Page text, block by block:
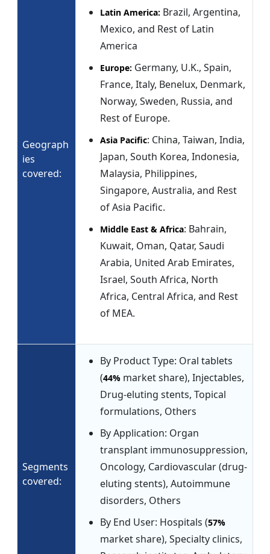
Geograph
ies
covered:
Latin America: Brazil, Argentina,
Mexico, and Rest of Latin
America
Europe: Germany, U.K., Spain,
France, Italy, Benelux, Denmark,
Norway, Sweden, Russia, and
Rest of Europe.
Asia Pacific: China, Taiwan, India,
Japan, South Korea, Indonesia,
Malaysia, Philippines,
Singapore, Australia, and Rest
of Asia Pacific.
Middle East & Africa: Bahrain,
Kuwait, Oman, Qatar, Saudi
Arabia, United Arab Emirates,
Israel, South Africa, North
Africa, Central Africa, and Rest
of MEA.
Segments
covered:
By Product Type: Oral tablets
(44% market share), Injectables,
Drug-eluting stents, Topical
formulations, Others
By Application: Organ
transplant immunosuppression,
Oncology, Cardiovascular (drug-
eluting stents), Autoimmune
disorders, Others
By End User: Hospitals (57%
market share), Specialty clinics,